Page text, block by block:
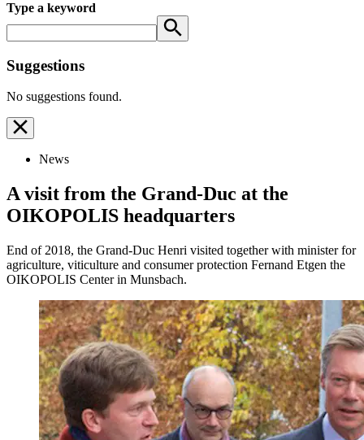
Type a keyword
Suggestions
No suggestions found.
News
A visit from the Grand-Duc at the
OIKOPOLIS headquarters
End of 2018, the Grand-Duc Henri visited together with minister for
agriculture, viticulture and consumer protection Fernand Etgen the
OIKOPOLIS Center in Munsbach.